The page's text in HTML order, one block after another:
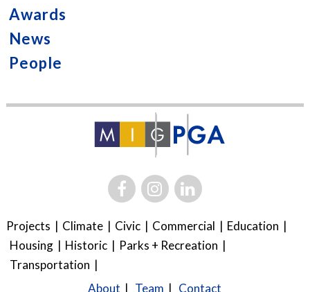
Awards
News
People
Projects Climate Civic Commercial
Education
Housing
Historic
Parks + Recreation
Transportation
About
Team Contact